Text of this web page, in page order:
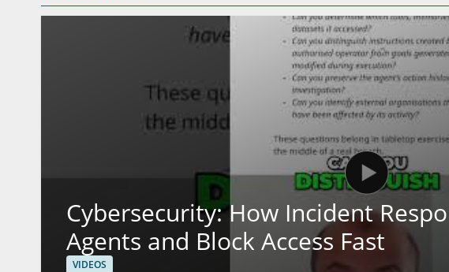
Cybersecurity: How Incident
Agents and Block Access Fast
VIDEOS